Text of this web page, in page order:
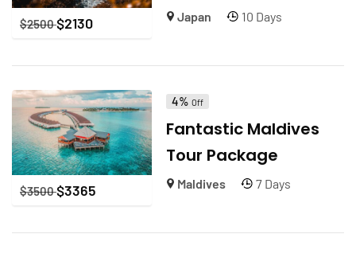
$2500$2130 Japan 10 Days
$3500$3365
4% Off
Fantastic Maldives
Tour Package
Maldives 7 Days